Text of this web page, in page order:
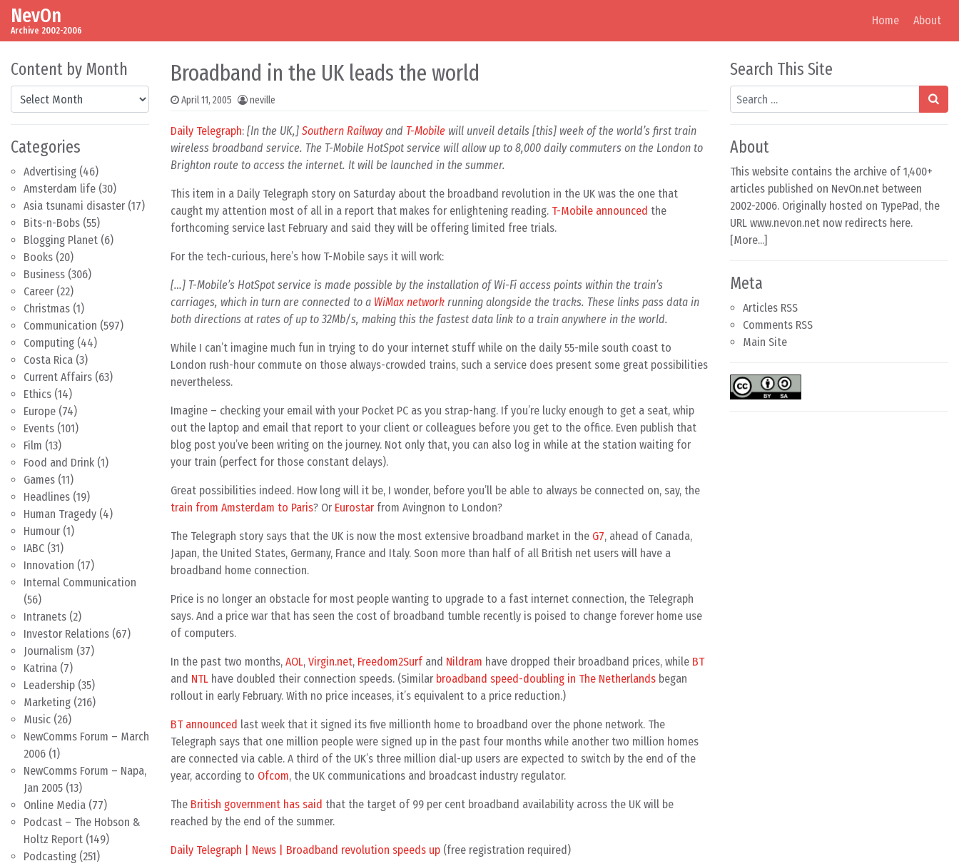
Skip to content
Main Navigation
NevOn
Archive 2002-2006
Home About
Content by Month
Content by Month
Categories
Advertising (46)
Amsterdam life (30)
Asia tsunami disaster (17)
Bits-n-Bobs (55)
Blogging Planet (6)
Books (20)
Business (306)
Career (22)
Christmas (1)
Communication (597)
Computing (44)
Costa Rica (3)
Current Affairs (63)
Ethics (14)
Europe (74)
Events (101)
Film (13)
Food and Drink (1)
Games (11)
Headlines (19)
Human Tragedy (4)
Humour (1)
IABC (31)
Innovation (17)
Internal Communication
(56)
Intranets (2)
Investor Relations (67)
Journalism (37)
Katrina (7)
Leadership (35)
Marketing (216)
Music (26)
NewComms Forum – March
2006 (1)
NewComms Forum – Napa,
Jan 2005 (13)
Online Media (77)
Podcast – The Hobson &
Holtz Report (149)
Podcasting (251)
Broadband in the UK leads the world
April 11, 2005 neville
Daily Telegraph: [In the UK,] Southern Railwayand T-Mobile will unveil details [this] week of the world’s first train
wireless broadband service. The T-Mobile HotSpot service will allow up to 8,000 daily commuters on the London to
Brighton route to access the internet. It will be launched in the summer.
This item in a Daily Telegraph story on Saturday about the broadband revolution in the UK was the one that
caught my attention most of all in a report that makes for enlightening reading. T-Mobile announced the
forthcoming service last February and said they will be offering limited free trials.
For the tech-curious, here’s how T-Mobile says it will work:
[…] T-Mobile’s HotSpot service is made possible by the installation of Wi-Fi access points within the train’s
carriages, which in turn are connected to a WiMax network running alongside the tracks. These links pass data in
both directions at rates of up to 32Mb/s, making this the fastest data link to a train anywhere in the world.
While I can’t imagine much fun in trying to do your internet stuff while on the daily 55-mile south coast to
London rush-hour commute on those always-crowded trains, such a service does present some great possibilities
nevertheless.
Imagine – checking your email with your Pocket PC as you strap-hang. If you’re lucky enough to get a seat, whip
out the laptop and email that report to your client or colleagues before you get to the office. Even publish that
blog post you’ve been writing on the journey. Not only that, you can also log in while at the station waiting for
your train (perfect for those constant delays).
Great possibilities indeed. How long will it be, I wonder, before you’ll be able to always be connected on, say, the
train from Amsterdam to Paris? Or Eurostarfrom Avingnon to London?
The Telegraph story says that the UK is now the most extensive broadband market in the G7, ahead of Canada,
Japan, the United States, Germany, France and Italy. Soon more than half of all British net users will have a
broadband home connection.
Price is no longer an obstacle for most people wanting to upgrade to a fast internet connection, the Telegraph
says. And a price war that has seen the cost of broadband tumble recently is poised to change forever home use
of computers.
In the past two months, AOL, Virgin.net, Freedom2Surfand Nildram have dropped their broadband prices, while BT
and NTL have doubled their connection speeds. (Similar broadband speed-doubling in The Netherlands began
rollout in early February. With no price inceases, it’s equivalent to a price reduction.)
BT announced last week that it signed its five millionth home to broadband over the phone network. The
Telegraph says that one million people were signed up in the past four months while another two million homes
are connected via cable. A third of the UK’s three million dial-up users are expected to switch by the end of the
year, according to Ofcom, the UK communications and broadcast industry regulator.
The British government has said that the target of 99 per cent broadband availability across the UK will be
reached by the end of the summer.
Daily Telegraph | News | Broadband revolution speeds up (free registration required)
Search This Site
Search
About
This website contains the archive of 1,400+
articles published on NevOn.net between
2002-2006. Originally hosted on TypePad, the
URL www.nevon.net now redirects here.
[More...]
Meta
Articles RSS
Comments RSS
Main Site